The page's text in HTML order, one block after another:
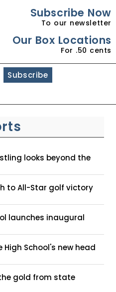
Subscribe Now
To our newsletter
Our Box Locations
For .50 cents
Subscribe
looks beyond the
to All-Star golf victory
launches inaugural
High School's new head
gold from state